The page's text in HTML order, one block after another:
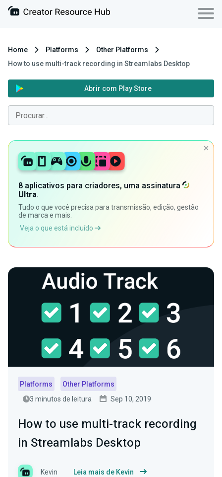
Home Platforms
Other Platforms
How to use multi-track recording in Streamlabs Desktop
Abrir com Play Store
8 aplicativos para criadores, uma assinatura
Ultra.
Tudo o que você precisa para transmissão, edição, gestão
de marca e mais.
Veja o que está incluído
Platforms
Other Platforms
3 minutos de leitura
Sep 10, 2019
How to use multi-track recording
in Streamlabs Desktop
Kevin Leia mais de Kevin